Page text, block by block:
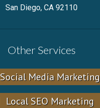
San Diego, CA 92110
Other Services
Social Media Marketing
Local SEO Marketing